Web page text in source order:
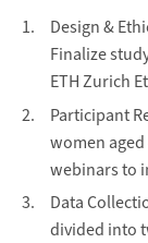
Design &
Finalize
ETH Zurich
Participant
women
webinars to
Data
divided into